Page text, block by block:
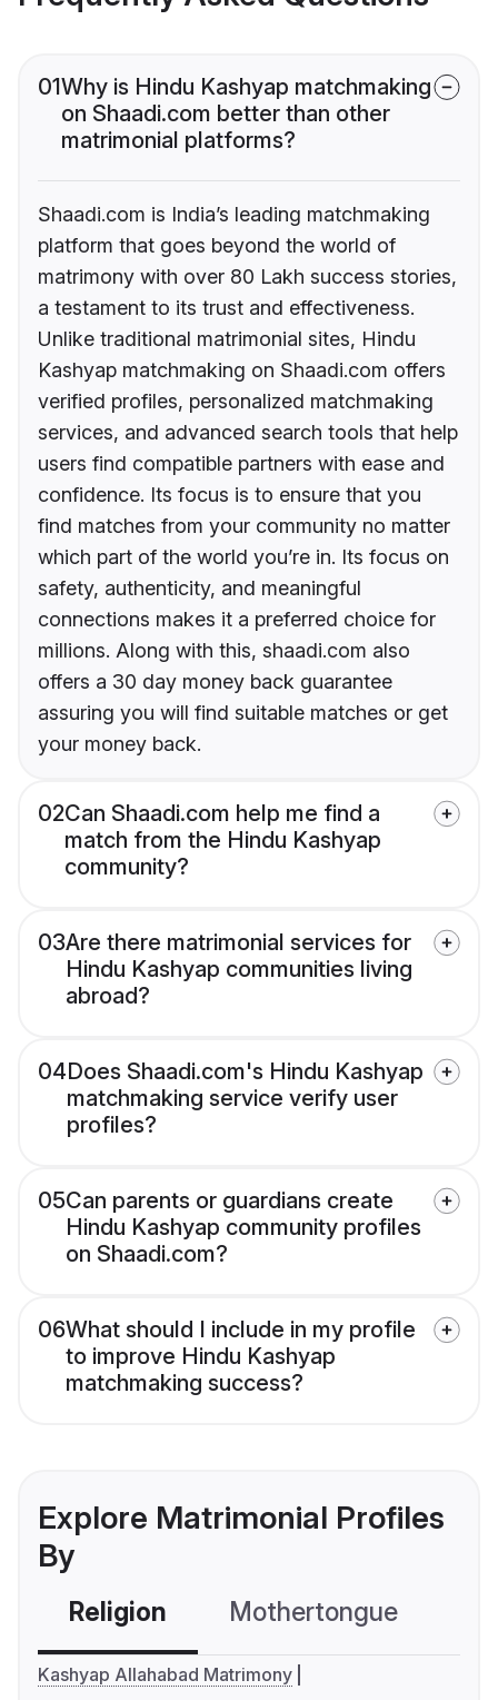
01Why is Hindu Kashyap matchmaking
on Shaadi.com better than other
matrimonial platforms?
Shaadi.com is India’s leading matchmaking
platform that goes beyond the world of
matrimony with over 80 Lakh success stories,
a testament to its trust and effectiveness.
Unlike traditional matrimonial sites, Hindu
Kashyap matchmaking on Shaadi.com offers
verified profiles, personalized matchmaking
services, and advanced search tools that help
users find compatible partners with ease and
confidence. Its focus is to ensure that you
find matches from your community no matter
which part of the world you’re in. Its focus on
safety, authenticity, and meaningful
connections makes it a preferred choice for
millions. Along with this, shaadi.com also
offers a 30 day money back guarantee
assuring you will find suitable matches or get
your money back.
02Can Shaadi.com help me find a
match from the Hindu Kashyap
community?
03Are there matrimonial services for
Hindu Kashyap communities living
abroad?
04Does Shaadi.com's Hindu Kashyap
matchmaking service verify user
profiles?
05Can parents or guardians create
Hindu Kashyap community profiles
on Shaadi.com?
06What should I include in my profile
to improve Hindu Kashyap
matchmaking success?
Explore Matrimonial Profiles
By
Religion Mothertongue
Kashyap Allahabad Matrimony